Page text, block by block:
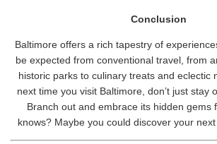
Conclusion
Baltimore offers a rich tapestry of
be expected from conventional travel, from
historic parks to culinary treats and eclectic
next time you visit Baltimore, don’t just stay
Branch out and embrace its hidden gems
knows? Maybe you could discover your